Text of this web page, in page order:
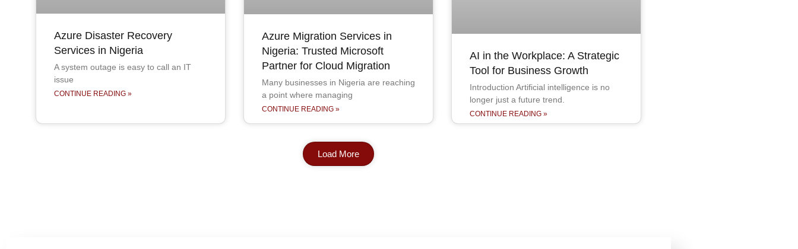
Azure Disaster Recovery
Services in Nigeria
A system outage is easy to call an IT
issue
CONTINUE READING »
Azure Migration Services in
Nigeria: Trusted Microsoft
Partner for Cloud Migration
Many businesses in Nigeria are reaching
a point where managing
CONTINUE READING »
AI in the Workplace: A Strategic
Tool for Business Growth
Introduction Artificial intelligence is no
longer just a future trend.
CONTINUE READING »
Load More